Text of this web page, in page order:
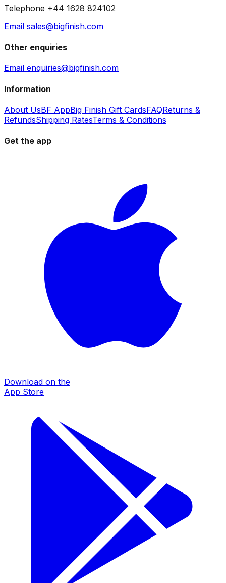
Telephone +44 1628 824102
Email sales@bigfinish.com
Other enquiries
Email enquiries@bigfinish.com
Information
About UsBF AppBig Finish Gift CardsFAQReturns &
RefundsShipping RatesTerms & Conditions
Get the app
Download on the
App Store